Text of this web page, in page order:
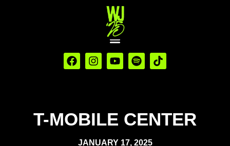
T-MOBILE CENTER
JANUARY 17, 2025